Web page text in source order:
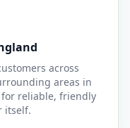
across
areas in
reliable, friendly
itself.